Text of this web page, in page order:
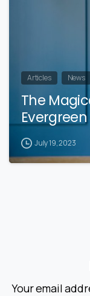
Articles News
The
July 19, 2023
Your email